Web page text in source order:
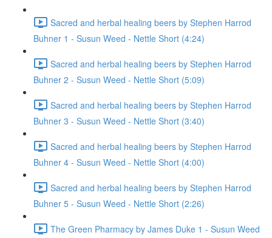
Sacred and herbal healing beers by Stephen Harrod
Buhner 1 - Susun Weed - Nettle Short (4:24)
Sacred and herbal healing beers by Stephen Harrod
Buhner 2 - Susun Weed - Nettle Short (5:09)
Sacred and herbal healing beers by Stephen Harrod
Buhner 3 - Susun Weed - Nettle Short (3:40)
Sacred and herbal healing beers by Stephen Harrod
Buhner 4 - Susun Weed - Nettle Short (4:00)
Sacred and herbal healing beers by Stephen Harrod
Buhner 5 - Susun Weed - Nettle Short (2:26)
The Green Pharmacy by James Duke 1 - Susun Weed